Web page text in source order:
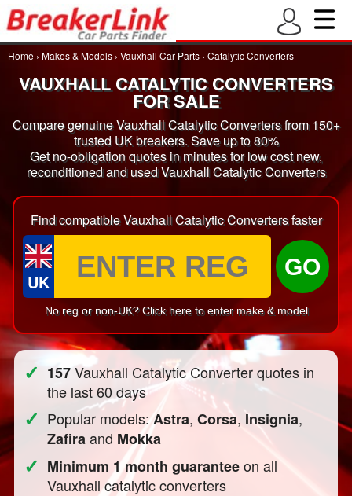
Home › Makes & Models › Vauxhall Car Parts › Catalytic Converters
VAUXHALL CATALYTIC CONVERTERS
FOR SALE
Compare genuine Vauxhall Catalytic Converters from 150+
trusted UK breakers. Save up to 80%
Get no-obligation quotes in minutes for low cost new,
reconditioned and used Vauxhall Catalytic Converters
Find compatible Vauxhall Catalytic Converters faster
UK
GO
No reg or non-UK? Click here to enter make & model
✓ 157Vauxhall Catalytic Converter quotes in
the last 60 days
✓ Popular models:Astra,Corsa, Insignia,
Zafiraand Mokka
✓ Minimum 1 month guaranteeon all
Vauxhall catalytic converters